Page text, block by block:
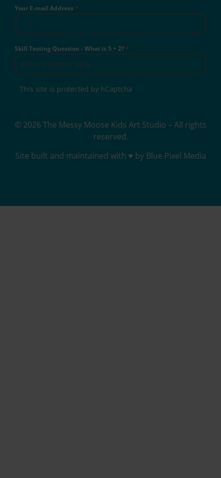
Your E-mail Address*
Skill Testing Question - What is 5 + 2?*
This site is protected by hCaptcha
© 2026 The Messy Moose Kids Art Studio – All rights
reserved.
Site built and maintained with ♥ by Blue Pixel Media